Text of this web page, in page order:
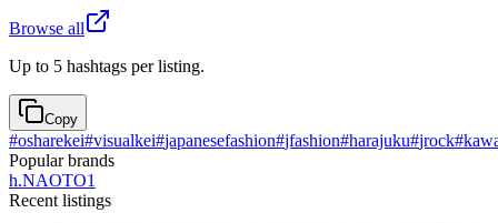
Browse all
Up to 5 hashtags per listing.
Copy
#osharekei#visualkei#japanesefashion#jfashion#harajuku#jrock#
Popular brands
h.NAOTO1
Recent listings